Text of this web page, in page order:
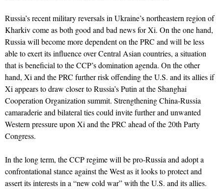
Russia’s recent military reversals in Ukraine’s northeastern region of
Kharkiv come as both good and bad news for Xi. On the one hand,
Russia will become more dependent on the PRC and will be less
able to exert its influence over Central Asian countries, a situation
that is beneficial to the CCP’s domination agenda. On the other
hand, Xi and the PRC further risk offending the U.S. and its allies if
Xi appears to draw closer to Russia’s Putin at the Shanghai
Cooperation Organization summit. Strengthening China-Russia
camaraderie and bilateral ties could invite further and unwanted
Western pressure upon Xi and the PRC ahead of the 20th Party
Congress.
In the long term, the CCP regime will be pro-Russia and adopt a
confrontational stance against the West as it looks to protect and
assert its interests in a “new cold war” with the U.S. and its allies.